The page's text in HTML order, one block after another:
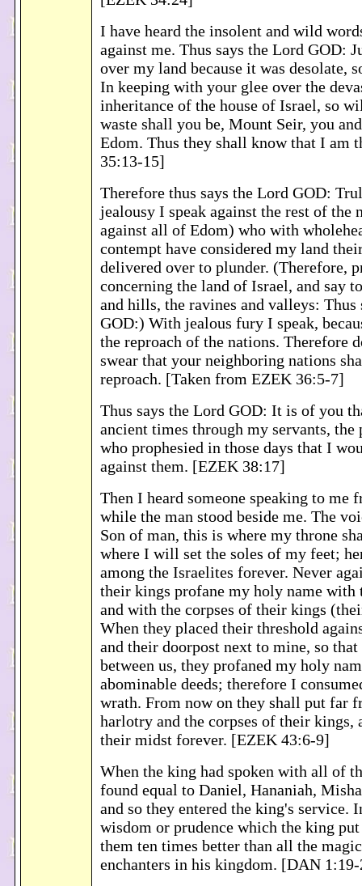
I have heard the insolent and wild
against me. Thus says the Lord GOD:
over my land because it was desolate,
In keeping with your glee over the
inheritance of the house of Israel, so
waste shall you be, Mount Seir, you
Edom. Thus they shall know that I am
35:13-15]
Therefore thus says the Lord GOD:
jealousy I speak against the rest of the
against all of Edom) who with
contempt have considered my land
delivered over to plunder. (Therefore,
concerning the land of Israel, and say
and hills, the ravines and valleys: Thus
GOD:) With jealous fury I speak,
the reproach of the nations. Therefore
swear that your neighboring nations
reproach. [Taken from EZEK 36:5-7]
Thus says the Lord GOD: It is of you
ancient times through my servants, the
who prophesied in those days that I
against them. [EZEK 38:17]
Then I heard someone speaking to me
while the man stood beside me. The
Son of man, this is where my throne
where I will set the soles of my feet;
among the Israelites forever. Never
their kings profane my holy name with
and with the corpses of their kings
When they placed their threshold
and their doorpost next to mine, so
between us, they profaned my holy
abominable deeds; therefore I
wrath. From now on they shall put far
harlotry and the corpses of their
their midst forever. [EZEK 43:6-9]
When the king had spoken with all of
found equal to Daniel, Hananiah,
and so they entered the king's service.
wisdom or prudence which the king
them ten times better than all the
enchanters in his kingdom. [DAN